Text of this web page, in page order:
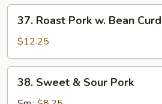
Roast
Pork
w.
Bean
Curd
37. Roast Pork w. Bean Curd
$12.25
Sweet
38. Sweet & Sour Pork